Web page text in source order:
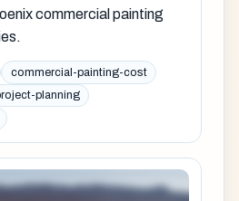
commercial painting
commercial-painting-cost
planning